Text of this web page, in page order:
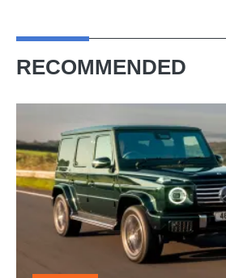
RECOMMENDED
Benz
G-
class
review